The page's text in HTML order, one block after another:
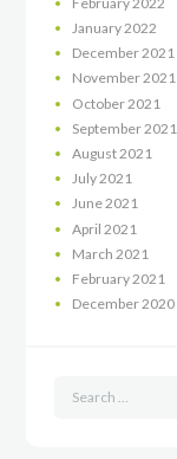
January2022
December2021
November2021
October 2021
September 2021
August2021
July2021
June2021
April 2021
March 2021
February 2021
December2020